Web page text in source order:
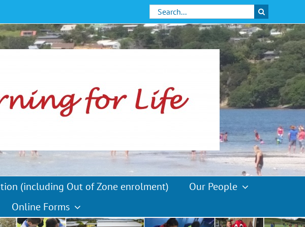
Search
for:
(including Out of Zone enrolment)
Our People
Online Forms